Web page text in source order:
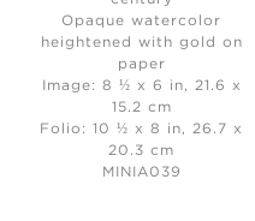
Opaque watercolor
heightened with gold on
paper
Image: 8 ½ x 6 in, 21.6 x
15.2 cm
Folio: 10 ½ x 8 in, 26.7 x
20.3 cm
MINIA039